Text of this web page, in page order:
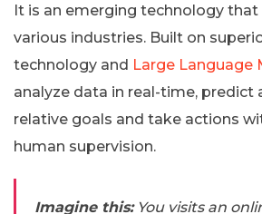
It is an emerging technology
various industries. Built on
technology and Large Language
analyze data in real-time, predict
relative goals and take actions
human supervision.
Imagine this:You visits an